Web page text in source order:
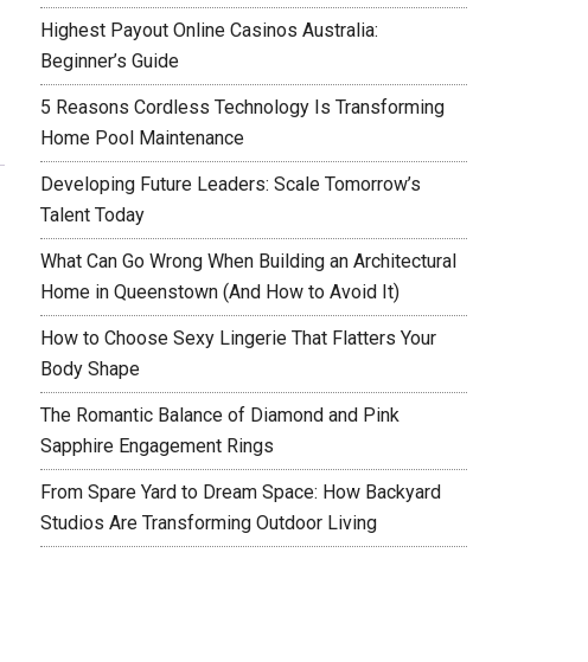
Highest Payout Online Casinos Australia:
Beginner’s Guide
5 Reasons Cordless Technology Is Transforming
Home Pool Maintenance
Developing Future Leaders: Scale Tomorrow’s
Talent Today
What Can Go Wrong When Building an Architectural
Home in Queenstown (And How to Avoid It)
How to Choose Sexy Lingerie That Flatters Your
Body Shape
The Romantic Balance of Diamond and Pink
Sapphire Engagement Rings
From Spare Yard to Dream Space: How Backyard
Studios Are Transforming Outdoor Living